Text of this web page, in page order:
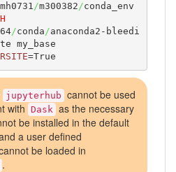
mh0731/m300382/conda_env
/conda/anaconda2-bleedi
=True
jupyterhub cannot be used
with Dask as the necessary
be installed in the default
a user defined
be loaded in
.